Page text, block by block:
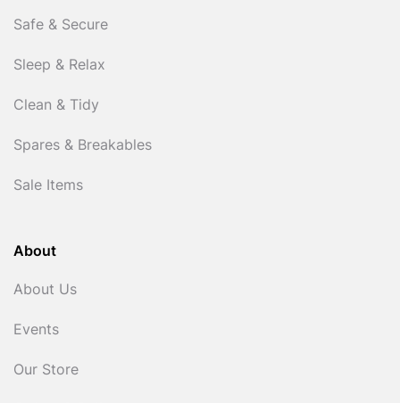
Safe & Secure
Sleep & Relax
Clean & Tidy
Spares & Breakables
Sale Items
About
About Us
Events
Our Store